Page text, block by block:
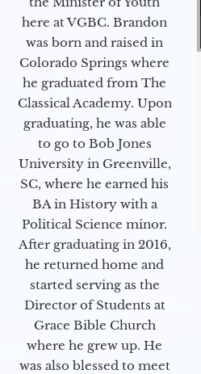
here at VGBC. Brandon
was born and raised in
Colorado Springs where
he graduated from The
Classical Academy. Upon
graduating, he was able
to go to Bob Jones
University in Greenville,
SC, where he earned his
BA in History with a
Political Science minor.
After graduating in 2016,
he returned home and
started serving as the
Director of Students at
Grace Bible Church
where he grew up. He
was also blessed to meet